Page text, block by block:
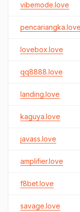
vibemode.love
pencariangka.love
lovebox.love
qq8888.love
landing.love
kaguya.love
javass.love
amplifier.love
f8bet.love
savage.love